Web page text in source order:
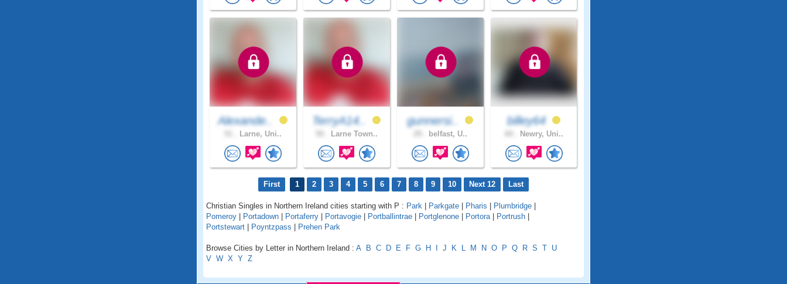
Alexande..
Larne, Uni..
TerryA14..
Larne Town..
gunnersi..
belfast, U..
billey64
Newry, Uni..
First 1 2 3 4 5 6 7 8 9 10 Next 12 Last
Christian Singles in Northern Ireland cities starting with P : Park Parkgate Pharis Plumbridge
Pomeroy
Portadown Portaferry Portavogie Portballintrae Portglenone Portora| Portrush
Portstewart
Poyntzpass Prehen Park
Browse Cities by Letter in Northern Ireland : A B C D E F G H J K L M N O P Q R S T U
V W X Y Z